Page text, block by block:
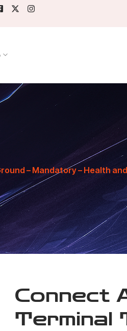
– Mandatory – Health
Connect
Terminal